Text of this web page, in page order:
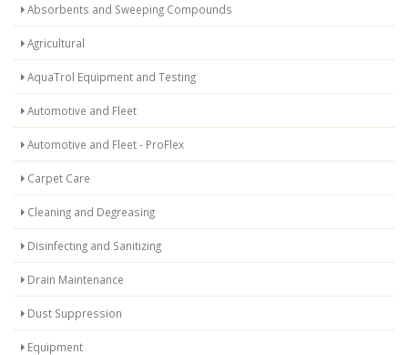
Absorbents and Sweeping Compounds
Agricultural
AquaTrol Equipment and Testing
Automotive and Fleet
Automotive and Fleet - ProFlex
Carpet Care
Cleaning and Degreasing
Disinfecting and Sanitizing
Drain Maintenance
Dust Suppression
Equipment